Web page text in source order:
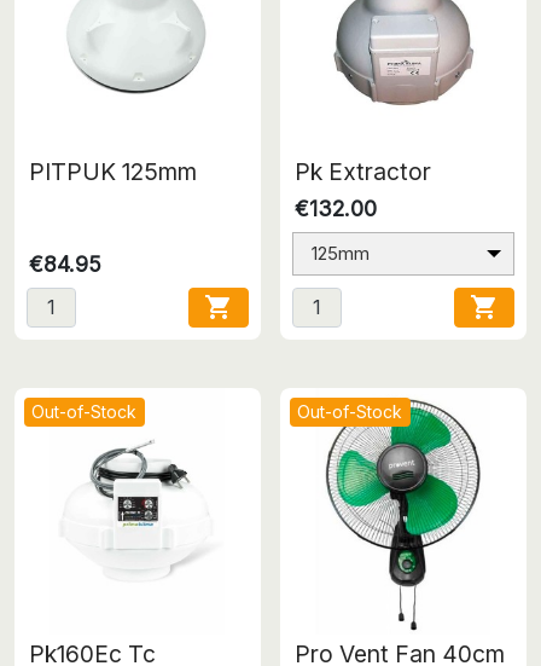
PITPUK 125mm
€84.95

Pk Extractor
€132.00
125mm

Out-of-Stock
Pk160Ec Tc
Out-of-Stock
Pro Vent Fan 40cm